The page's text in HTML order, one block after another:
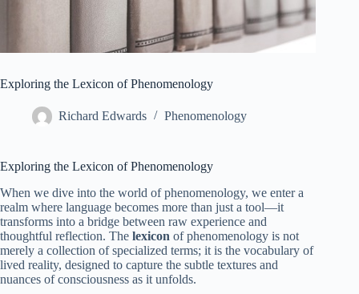
Exploring the Lexicon of Phenomenology
Richard Edwards Phenomenology
Exploring the Lexicon of Phenomenology
When we dive into the world of phenomenology, we enter a
realm where language becomes more than just a tool—it
transforms into a bridge between raw experience and
thoughtful reflection. The lexicon of phenomenology is not
merely a collection of specialized terms; it is the vocabulary of
lived reality, designed to capture the subtle textures and
nuances of consciousness as it unfolds.